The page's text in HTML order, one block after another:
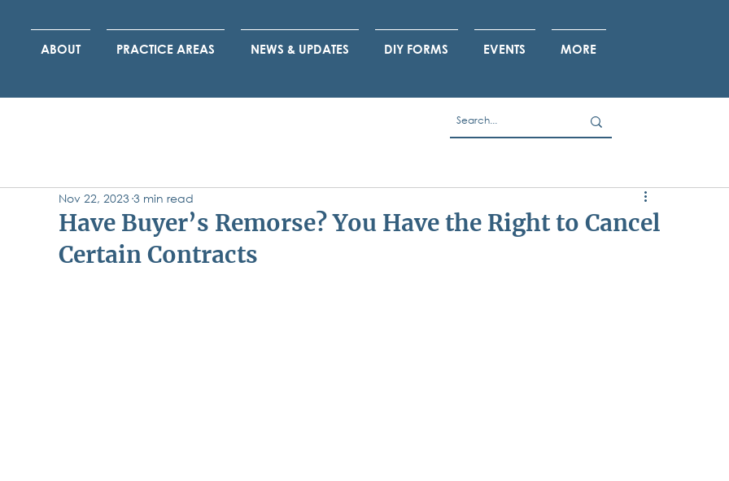
ABOUT PRACTICE AREAS NEWS & UPDATES DIY FORMS EVENTS MORE
Have Buyer’s Remorse? You Have the Right to Cancel
Certain Contracts
Nov 22, 2023 3 min read